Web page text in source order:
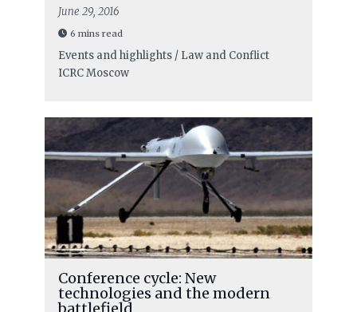
June 29, 2016
6 mins read
Events and highlights / Law and Conflict
ICRC Moscow
Conference cycle: New
technologies and the modern
battlefield